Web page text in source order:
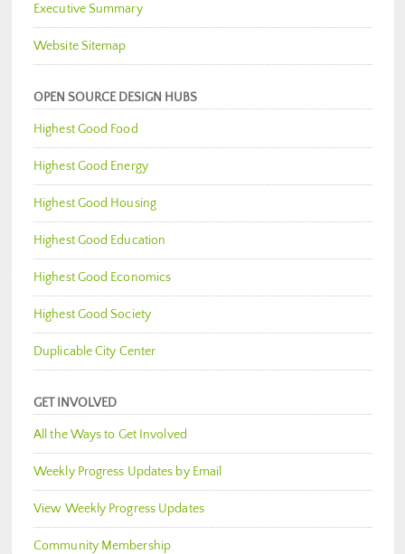
Executive Summary
Website Sitemap
OPEN SOURCE DESIGN HUBS
Highest Good Food
Highest Good Energy
Highest Good Housing
Highest Good Education
Highest Good Economics
Highest Good Society
Duplicable City Center
GET INVOLVED
All the Ways to Get Involved
Weekly Progress Updates by Email
View Weekly Progress Updates
Community Membership